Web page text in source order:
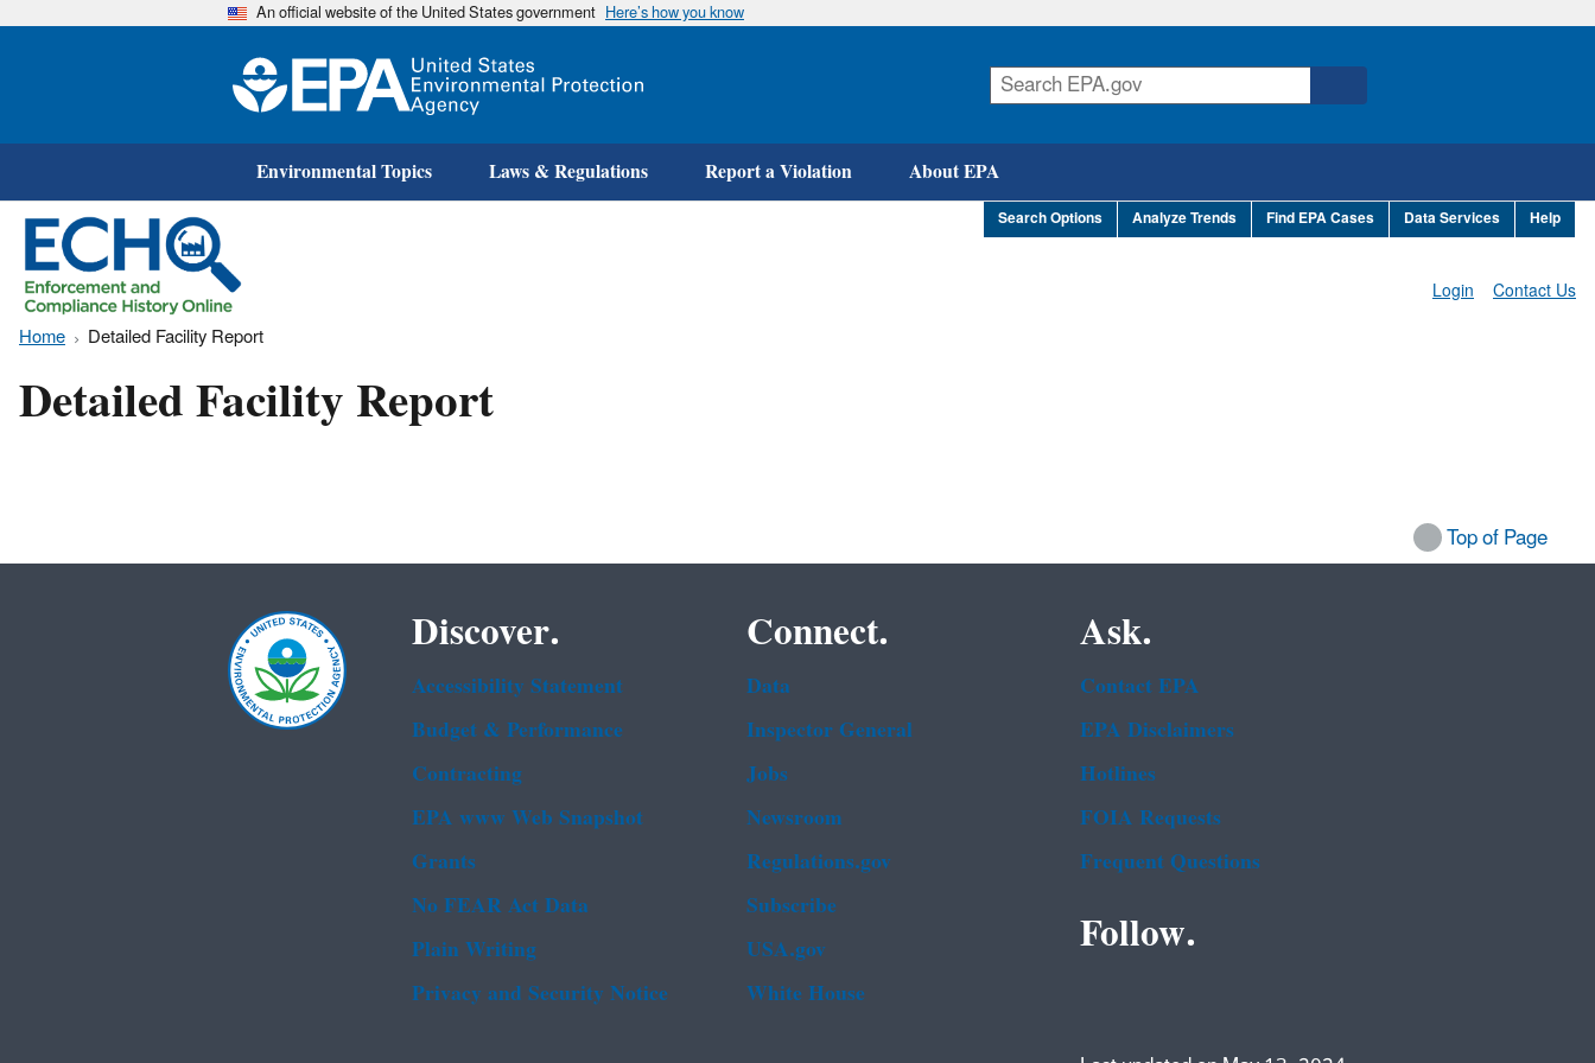
Skip
An official website of the United States government Here’s how you know
Environmental Topics Laws & Regulations Report a Violation About EPA
Search Options Analyze Trends Find EPA Cases Data Services Help
Contact Us
Login
Home Detailed Facility Report
Detailed Facility Report
Top of Page
Discover.
Accessibility Statement
Budget & Performance
Contracting
EPA www Web Snapshot
Grants
No FEAR Act Data
Plain Writing
Privacy and Security Notice
Connect.
Data
Inspector General
Jobs
Newsroom
Regulations.gov
Subscribe
USA.gov
White House
Ask.
Contact EPA
EPA Disclaimers
Hotlines
FOIA Requests
Frequent Questions
Follow.